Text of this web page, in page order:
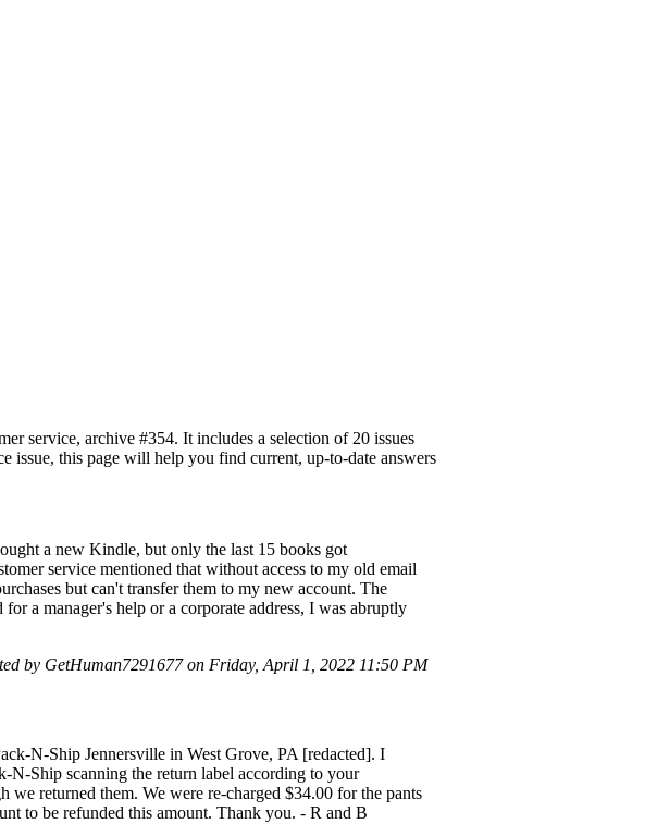
service, archive #354. It includes a selection of 20 issues
this page will help you find current, up-to-date answers
a new Kindle, but only the last 15 books got
service mentioned that without access to my old email
but can't transfer them to my new account. The
a manager's help or a corporate address, I was abruptly
by GetHuman7291677 on Friday, April 1, 2022 11:50 PM
N-Ship Jennersville in West Grove, PA [redacted]. I
N-Ship scanning the return label according to your
returned them. We were re-charged $34.00 for the pants
to be refunded this amount. Thank you. - R and B